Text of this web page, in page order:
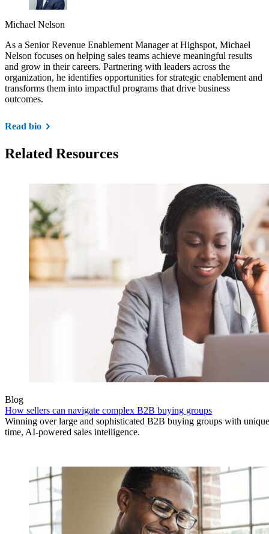
Michael Nelson
As a Senior Revenue Enablement Manager at Highspot, Michael
Nelson focuses on helping sales teams achieve meaningful results
and grow in their careers. Partnering with leaders across the
organization, he identifies opportunities for strategic enablement and
transforms them into impactful programs that drive business
outcomes.
Read bio
Related Resources
Blog
How sellers can navigate complex B2B buying groups
Winning over large and sophisticated B2B buying groups with
time, AI-powered sales intelligence.